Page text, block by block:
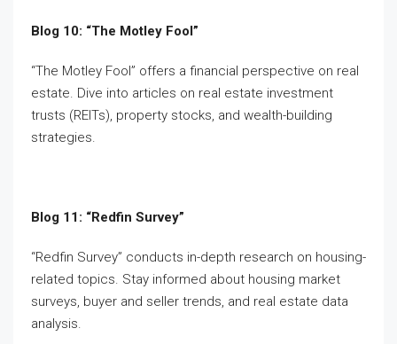
Blog 10: “The Motley Fool”
“The Motley Fool” offers a financial perspective on real
estate. Dive into articles on real estate investment
trusts (REITs), property stocks, and wealth-building
strategies.
Blog 11: “Redfin Survey”
“Redfin Survey” conducts in-depth research on housing-
related topics. Stay informed about housing market
surveys, buyer and seller trends, and real estate data
analysis.